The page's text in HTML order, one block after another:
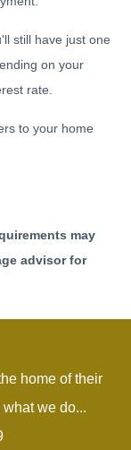
still have just one
on your
rate.
to your home
may
advisor for
home of their
we do...